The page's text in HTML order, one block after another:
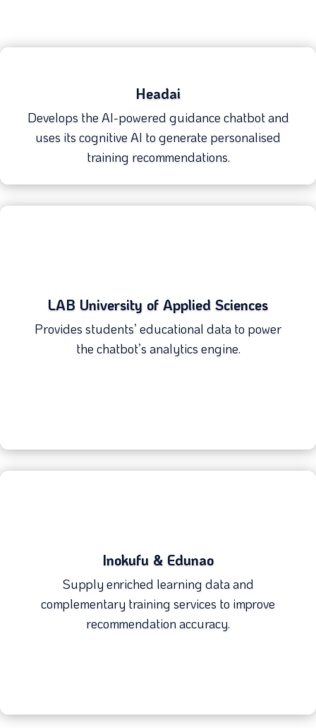
Headai
Develops the AI-powered guidance chatbot and
uses its cognitive AI to generate personalised
training recommendations.
LAB University of Applied Sciences
Provides students’ educational data to power
the chatbot’s analytics engine.
Inokufu & Edunao
Supply enriched learning data and
complementary training services to improve
recommendation accuracy.